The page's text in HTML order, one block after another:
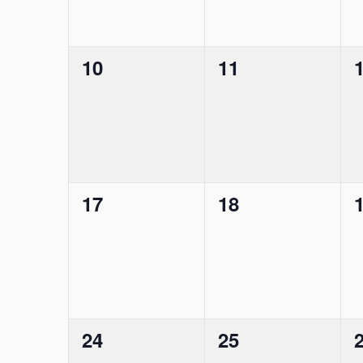
0
10
0
11
0
0
17
0
18
0
0
24
0
25
0